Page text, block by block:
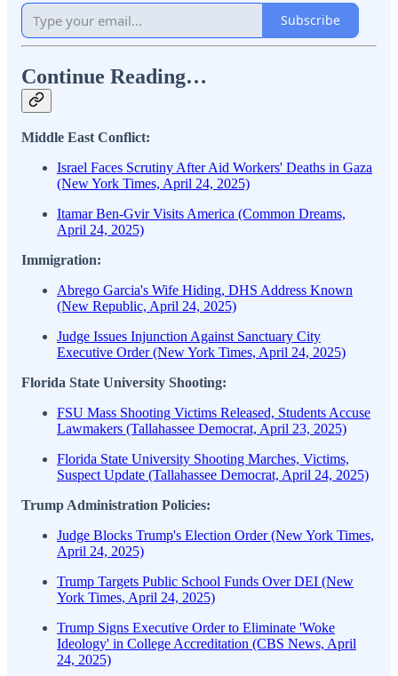
Subscribe
Continue Reading…
Middle East Conflict:
Israel Faces Scrutiny After Aid Workers' Deaths in Gaza
(New York Times, April 24, 2025)
Itamar Ben-Gvir Visits America (Common Dreams,
April 24, 2025)
Immigration:
Abrego Garcia's Wife Hiding, DHS Address Known
(New Republic, April 24, 2025)
Judge Issues Injunction Against Sanctuary City
Executive Order (New York Times, April 24, 2025)
Florida State University Shooting:
FSU Mass Shooting Victims Released, Students Accuse
Lawmakers (Tallahassee Democrat, April 23, 2025)
Florida State University Shooting Marches, Victims,
Suspect Update (Tallahassee Democrat, April 24, 2025)
Trump Administration Policies:
Judge Blocks Trump's Election Order (New York Times,
April 24, 2025)
Trump Targets Public School Funds Over DEI (New
York Times, April 24, 2025)
Trump Signs Executive Order to Eliminate 'Woke
Ideology' in College Accreditation (CBS News, April
24, 2025)